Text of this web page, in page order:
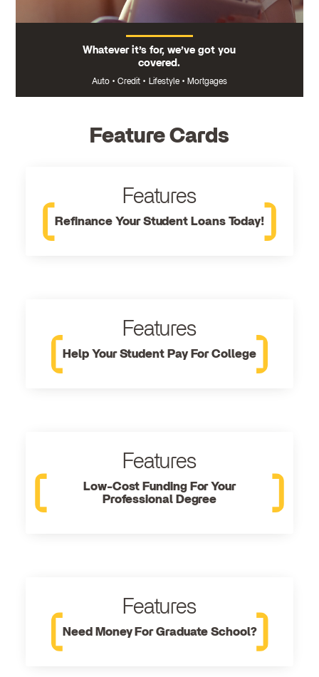
Whatever it’s for, we’ve got you
covered.
Auto • Credit • Lifestyle • Mortgages
Feature Cards
Features
Refinance Your Student Loans Today!
Features
Help Your Student Pay For College
Features
Low-Cost Funding For Your
Professional Degree
Features
Need Money For Graduate School?